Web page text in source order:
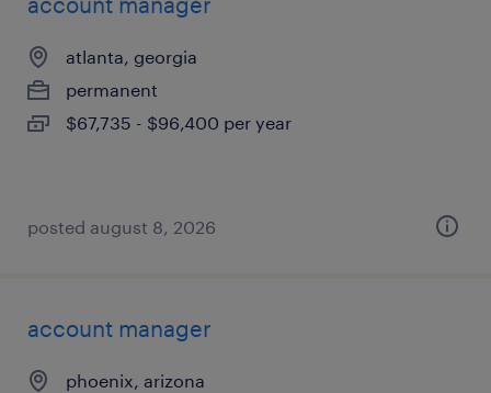
atlanta, georgia
permanent
$67,735 - $96,400 per year
posted august 8, 2026
account manager
phoenix, arizona